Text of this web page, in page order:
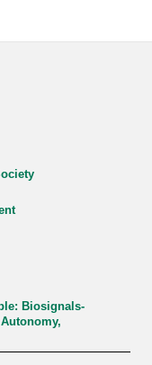
Biosignals-